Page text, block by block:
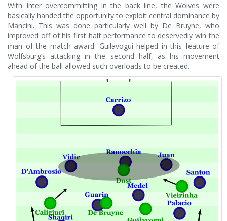
With Inter overcommitting in the back line, the Wolves were
basically handed the opportunity to exploit central dominance by
Mancini. This was done particularly well by De Bruyne, who
improved off of his first half performance to deservedly win the
man of the match award. Guilavogui helped in this feature of
Wolfsburg’s attacking in the second half, as his movement
ahead of the ball allowed such overloads to be created.